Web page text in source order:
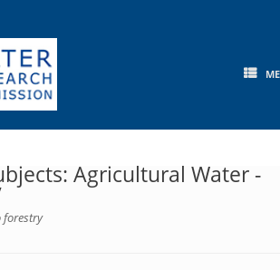
Agricultural Water -
forestry